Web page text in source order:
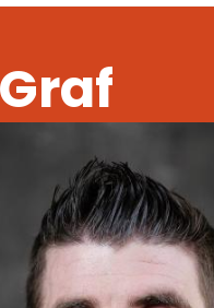
Health Center